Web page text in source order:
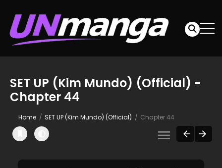
SET UP (Kim Mundo) (Official) -
Chapter 44
Home SET UP (Kim Mundo) (Official) Chapter 44